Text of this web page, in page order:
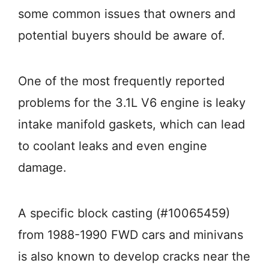
some common issues that owners and
potential buyers should be aware of.
One of the most frequently reported
problems for the 3.1L V6 engine is leaky
intake manifold gaskets, which can lead
to coolant leaks and even engine
damage.
A specific block casting (#10065459)
from 1988-1990 FWD cars and minivans
is also known to develop cracks near the